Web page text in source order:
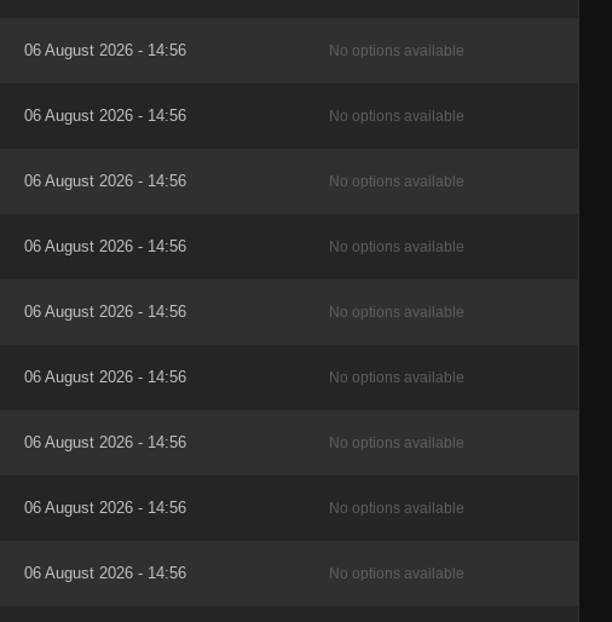
06 August 2026 - 14:56 No options available
06 August 2026 - 14:56 No options available
06 August 2026 - 14:56 No options available
06 August 2026 - 14:56 No options available
06 August 2026 - 14:56 No options available
06 August 2026 - 14:56 No options available
06 August 2026 - 14:56 No options available
06 August 2026 - 14:56 No options available
06 August 2026 - 14:56 No options available